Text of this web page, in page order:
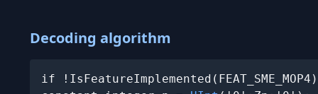
Decoding algorithm
if